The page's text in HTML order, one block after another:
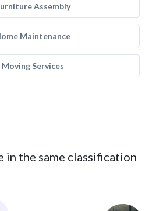
Assembly
Maintenance
Moving Services
in the same classification